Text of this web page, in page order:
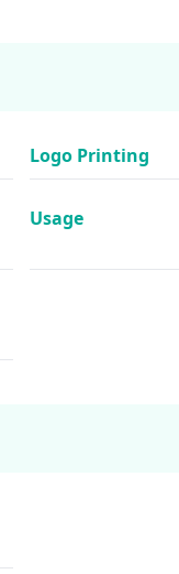
Logo Printing
Usage